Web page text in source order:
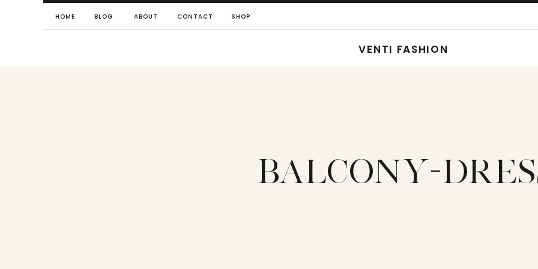
HOME BLOG CONTACT
ABOUT SHOP
VENTI FASHION
BALCONY-